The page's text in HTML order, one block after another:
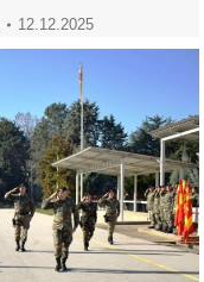
12.12.2025